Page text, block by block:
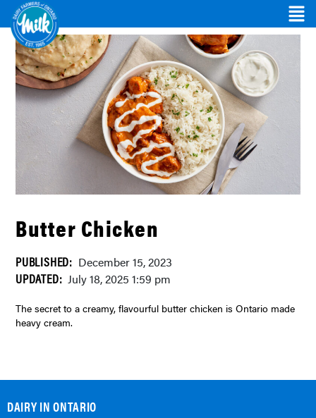
Butter Chicken
PUBLISHED: December 15, 2023
UPDATED: July 18, 2025 1:59 pm
The secret to a creamy, flavourful butter chicken is Ontario made
heavy cream.
DAIRY IN ONTARIO